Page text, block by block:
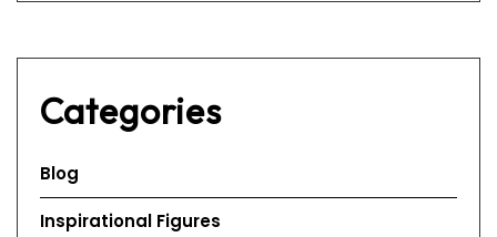
Categories
Blog
Inspirational Figures